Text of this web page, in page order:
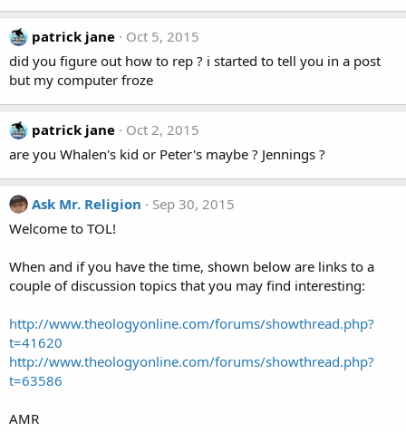
patrick jane
Oct 5, 2015
did you figure out how to rep ? i started to tell you in a post
but my computer froze
patrick jane
Oct 2, 2015
are you Whalen's kid or Peter's maybe ? Jennings ?
Ask Mr. Religion
Sep 30, 2015
Welcome to TOL!
When and if you have the time, shown below are links to a
couple of discussion topics that you may find interesting:
http://www.theologyonline.com/forums/showthread.php?
t=41620
http://www.theologyonline.com/forums/showthread.php?
t=63586
AMR